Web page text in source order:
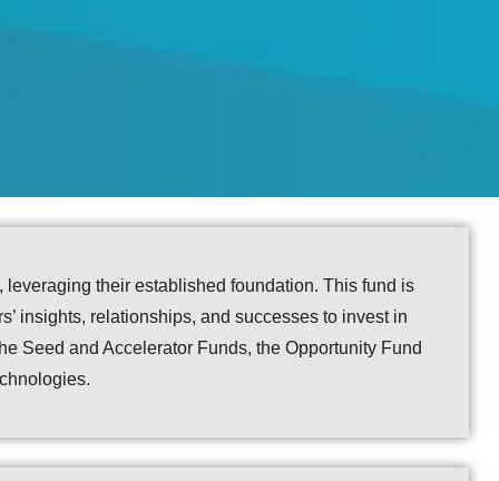
their established foundation. This fund is
insights, relationships, and successes to invest in
Seed and Accelerator Funds, the Opportunity Fund